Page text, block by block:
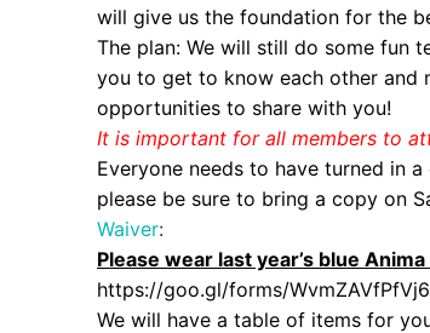
will give us the foundation for the
The plan: We will still do some fun
you to get to know each other and
opportunities to share with you!
It is important for all members to
Everyone needs to have turned in
please be sure to bring a copy on
Waiver:
Please wear last year’s blue
https://goo.gl/forms/
We will have a table of items for